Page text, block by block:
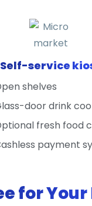
Self-service
shelves
door drink
fresh food
payment
for